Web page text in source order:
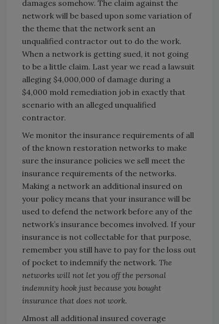
damages somehow. The claim against the
network will be based upon some variation of
the theme that the network sent an
unqualified contractor out to do the work.
When a network is getting sued, it not going
to be a little claim. Last year we read a lawsuit
alleging $4,000,000 of damage during a
$4,000 mold remediation job in exactly that
scenario with an alleged unqualified
contractor.
We monitor the insurance requirements of all
of the known restoration networks to make
sure the insurance policies we sell meet the
insurance requirements of the networks.
Making a network an additional insured on
your policy means that your insurance will be
used to defend the network before any of the
network’s insurance becomes involved. If your
insurance is not collectable for that purpose,
remember you still have to pay for the loss out
of pocket to indemnify the network. The
networks will not let you off the personal
indemnity hook just because you bought
insurance that does not work.
Almost all additional insured coverage